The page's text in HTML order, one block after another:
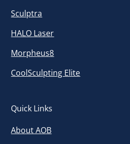
Sculptra
HALO Laser
Morpheus8
CoolSculpting Elite
Quick Links
About AOB